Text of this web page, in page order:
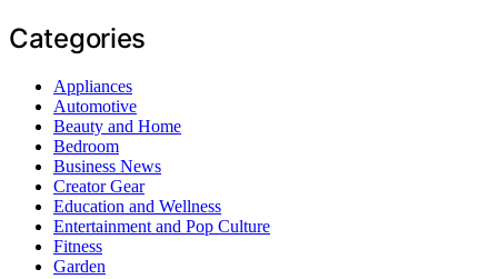
Categories
Appliances
Automotive
Beauty and Home
Bedroom
Business News
Creator Gear
Education and Wellness
Entertainment and Pop Culture
Fitness
Garden